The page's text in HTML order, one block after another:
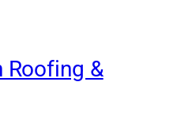
Roofing &